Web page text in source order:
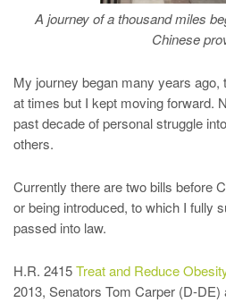
A journey of a thousand miles
Chinese
My journey began many years ago,
at times but I kept moving forward.
past decade of personal struggle
others.
Currently there are two bills before
or being introduced, to which I fully
passed into law.
H.R. 2415Treat and Reduce
2013, Senators Tom Carper (D-